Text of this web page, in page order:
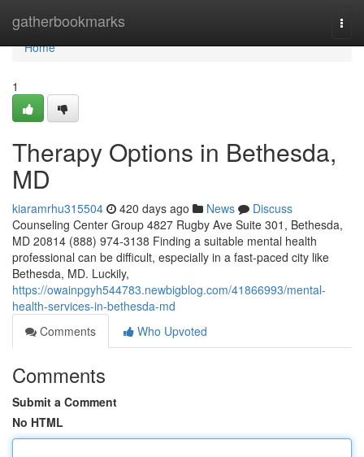
gatherbookmarks
Home
Home
1
Therapy Options in Bethesda,
MD
kiaramrhu315504 420 days ago News
Discuss
Counseling Center Group 4827 Rugby Ave Suite 301, Bethesda,
MD 20814 (888) 974-3138 Finding a suitable mental health
professional can be difficult, especially in a fast-paced city like
Bethesda, MD. Luckily,
https://owainpgyh544783.newbigblog.com/41866993/mental-
health-services-in-bethesda-md
Comments
Who Upvoted
Comments
Submit a Comment
No HTML